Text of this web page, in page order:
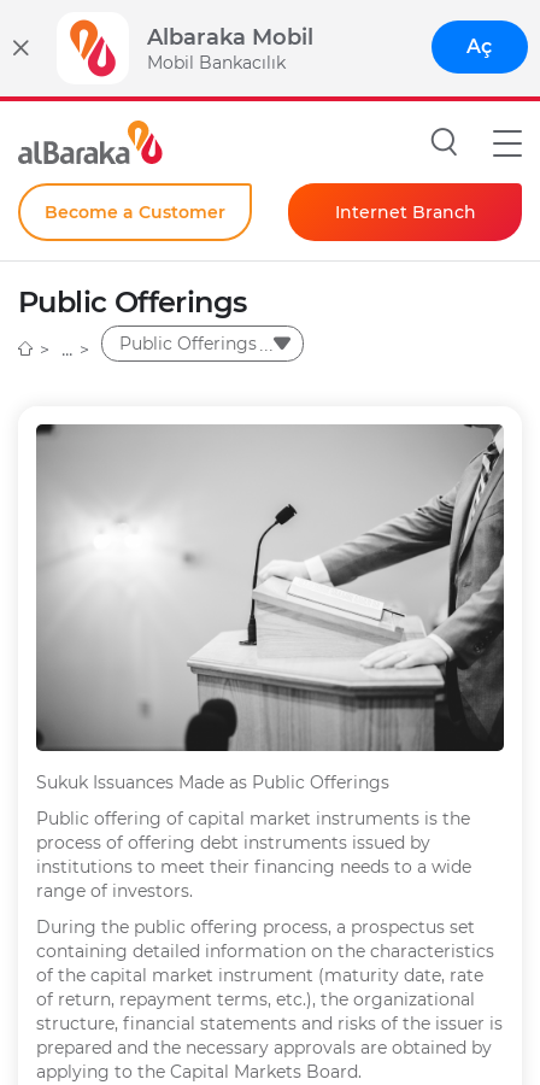
Albaraka Mobil
Mobil Bankacılık
Aç
Become a Customer Internet Branch
Individual
Public Offerings
Public Offerings
Sukuk Issuances Made as Public Offerings
Public offering of capital market instruments is the
process of offering debt instruments issued by
institutions to meet their financing needs to a wide
range of investors.
During the public offering process, a prospectus set
containing detailed information on the characteristics
of the capital market instrument (maturity date, rate
of return, repayment terms, etc.), the organizational
structure, financial statements and risks of the issuer is
prepared and the necessary approvals are obtained by
applying to the Capital Markets Board.